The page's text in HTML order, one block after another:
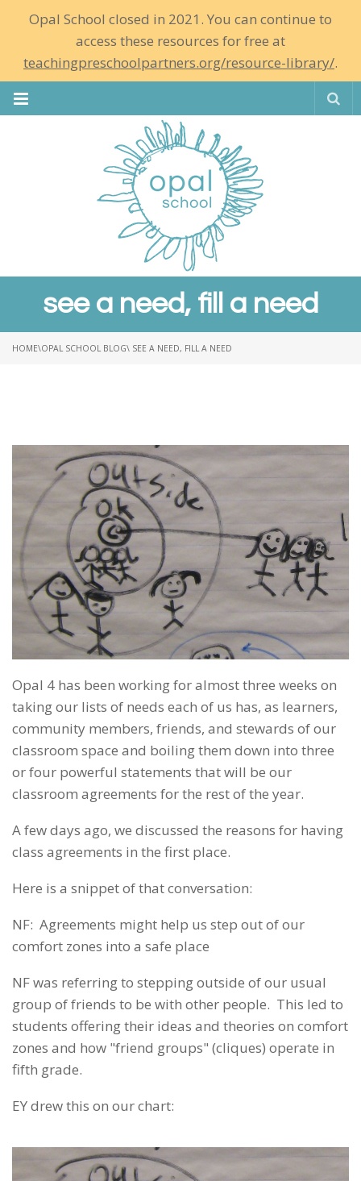
Opal School closed in 2021. You can continue to
access these resources for free at
teachingpreschoolpartners.org/resource-library/.
see a need, fill a need
HOME\OPAL SCHOOL BLOG\ SEE A NEED, FILL A NEED
Opal 4 has been working for almost three weeks on
taking our lists of needs each of us has, as learners,
community members, friends, and stewards of our
classroom space and boiling them down into three
or four powerful statements that will be our
classroom agreements for the rest of the year.
A few days ago, we discussed the reasons for having
class agreements in the first place.
Here is a snippet of that conversation:
NF: Agreements might help us step out of our
comfort zones into a safe place
NF was referring to stepping outside of our usual
group of friends to be with other people. This led to
students offering their ideas and theories on comfort
zones and how "friend groups" (cliques) operate in
fifth grade.
EY drew this on our chart: